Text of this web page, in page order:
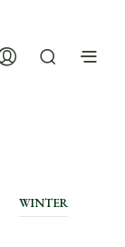
WINTER